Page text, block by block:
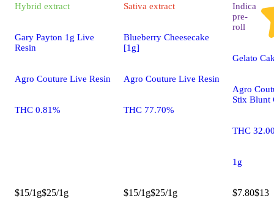
Hybrid extract
Gary Payton 1g Live
Resin
Agro Couture Live Resin
THC 0.81%
$15/1g$25/1g
Sativa extract
Blueberry Cheesecake
[1g]
Agro Couture Live Resin
THC 77.70%
$15/1g$25/1g
Indica
pre-
roll
Gelato
Agro
Stix Blunt
THC
1g
$7.80$13